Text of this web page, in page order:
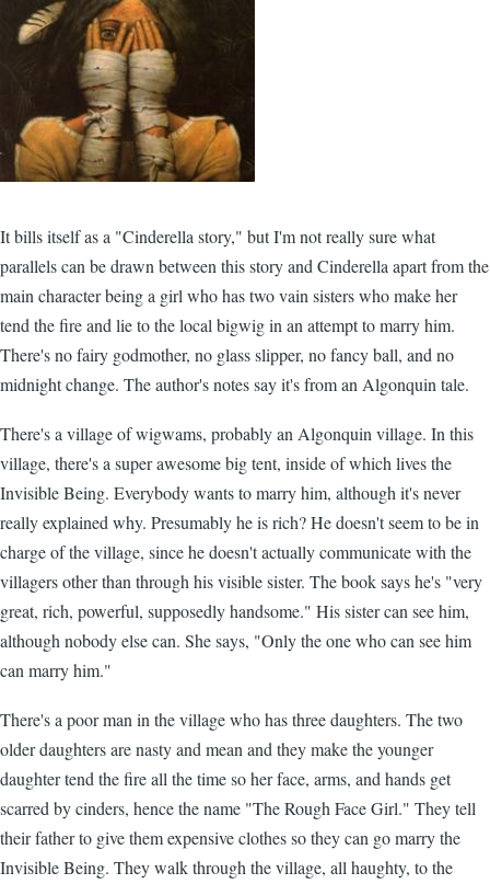
It bills itself as a "Cinderella story," but I'm not really sure what
parallels can be drawn between this story and Cinderella apart from the
main character being a girl who has two vain sisters who make her
tend the fire and lie to the local bigwig in an attempt to marry him.
There's no fairy godmother, no glass slipper, no fancy ball, and no
midnight change. The author's notes say it's from an Algonquin tale.
There's a village of wigwams, probably an Algonquin village. In this
village, there's a super awesome big tent, inside of which lives the
Invisible Being. Everybody wants to marry him, although it's never
really explained why. Presumably he is rich? He doesn't seem to be in
charge of the village, since he doesn't actually communicate with the
villagers other than through his visible sister. The book says he's "very
great, rich, powerful, supposedly handsome." His sister can see him,
although nobody else can. She says, "Only the one who can see him
can marry him."
There's a poor man in the village who has three daughters. The two
older daughters are nasty and mean and they make the younger
daughter tend the fire all the time so her face, arms, and hands get
scarred by cinders, hence the name "The Rough Face Girl." They tell
their father to give them expensive clothes so they can go marry the
Invisible Being. They walk through the village, all haughty, to the